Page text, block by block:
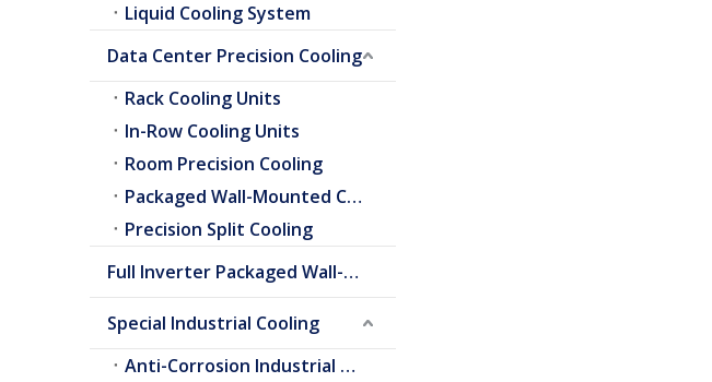
Liquid Cooling System
Data Center Precision Cooling
Rack Cooling Units
In-Row Cooling Units
Room Precision Cooling
Packaged Wall-Mounted Cooling
Precision Split Cooling
Full Inverter Packaged Wall-Mounted Air Conditioner
Special Industrial Cooling
Anti-Corrosion Industrial Cooling